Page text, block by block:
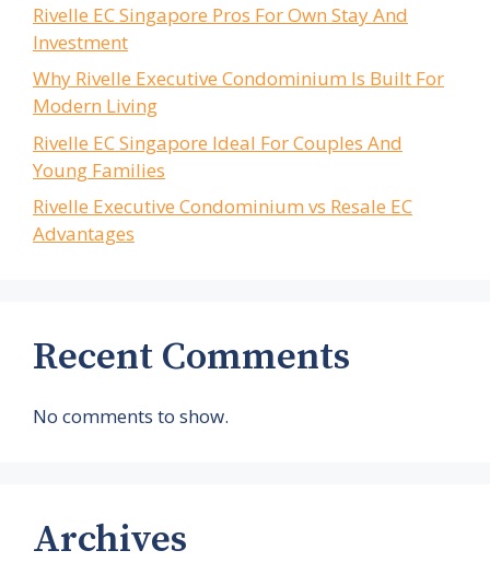
Rivelle EC Singapore Pros For Own Stay And
Investment
Why Rivelle Executive Condominium Is Built For
Modern Living
Rivelle EC Singapore Ideal For Couples And
Young Families
Rivelle Executive Condominium vs Resale EC
Advantages
Recent Comments
No comments to show.
Archives